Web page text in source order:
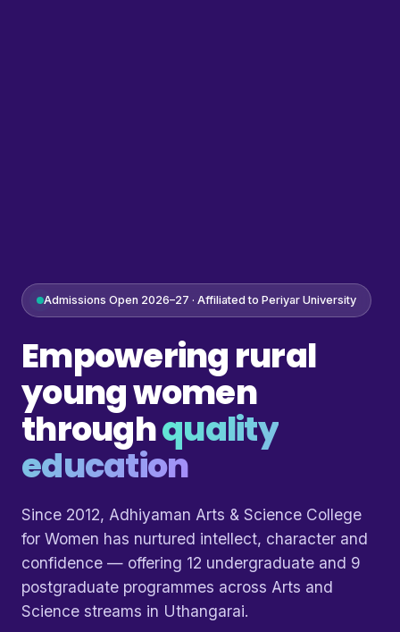
Admissions Open 2026–27 · Affiliated to Periyar University
Empowering rural
young women
throughquality
education
Since 2012, Adhiyaman Arts & Science College
for Women has nurtured intellect, character and
confidence — offering 12 undergraduate and 9
postgraduate programmes across Arts and
Science streams in Uthangarai.